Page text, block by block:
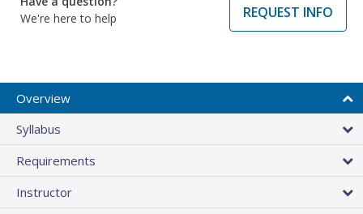
We're here to help
REQUEST INFO
Overview
Syllabus
Requirements
Instructor